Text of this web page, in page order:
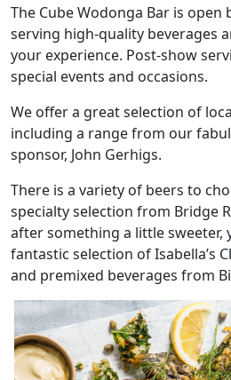
The Cube Wodonga Bar is open
serving high-quality beverages
your experience. Post-show
special events and occasions.
We offer a great selection of
including a range from our
sponsor, John Gerhigs.
There is a variety of beers to
specialty selection from Bridge
after something a little sweeter,
fantastic selection of Isabella’s
and premixed beverages from